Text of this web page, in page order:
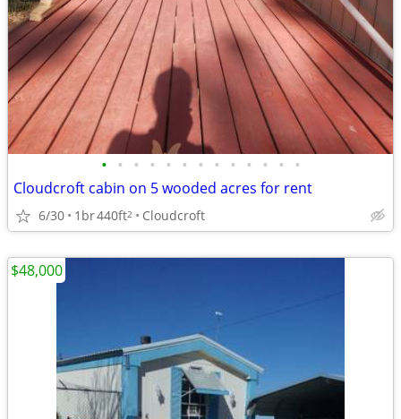
• • • • • • • • • • • • •
Cloudcroft cabin on 5 wooded acres for rent
6/30 1br440ft2 Cloudcroft
$48,000